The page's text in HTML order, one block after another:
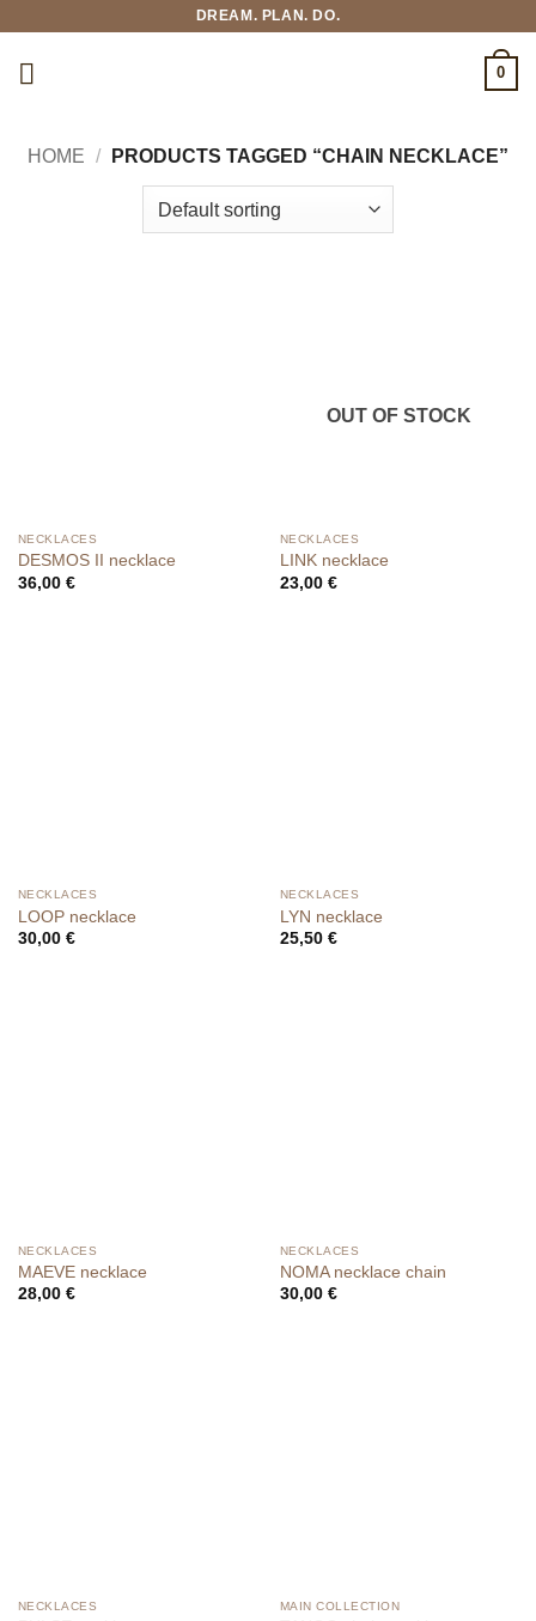
DREAM. PLAN. DO.
0
HOME / PRODUCTS TAGGED “CHAIN NECKLACE”
NECKLACES
DESMOS II necklace
36,00 €
OUT OF STOCK
NECKLACES
LINK necklace
23,00 €
NECKLACES
LOOP necklace
30,00 €
NECKLACES
LYN necklace
25,50 €
NECKLACES
MAEVE necklace
28,00 €
NECKLACES
NOMA necklace chain
30,00 €
NECKLACES MAIN COLLECTION